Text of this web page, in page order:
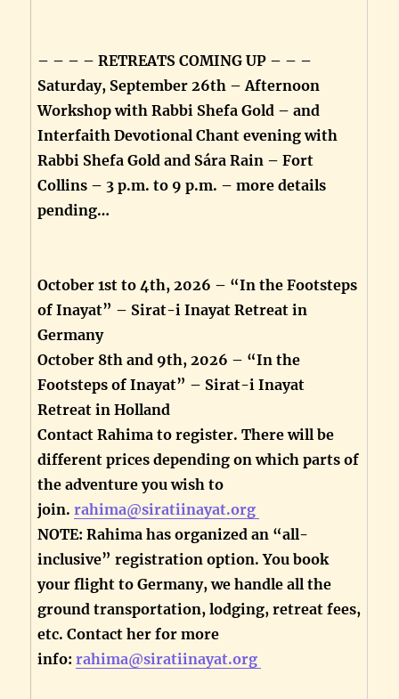
– – – – RETREATS COMING UP – – –
Saturday, September 26th – Afternoon
Workshop with Rabbi Shefa Gold – and
Interfaith Devotional Chant evening with
Rabbi Shefa Gold and Sára Rain – Fort
Collins – 3 p.m. to 9 p.m. – more details
pending…
October 1st to 4th, 2026 – “In the Footsteps
of Inayat” – Sirat-i Inayat Retreat in
Germany
October 8th and 9th, 2026 – “In the
Footsteps of Inayat” – Sirat-i Inayat
Retreat in Holland
Contact Rahima to register. There will be
different prices depending on which parts of
the adventure you wish to
join.rahima@siratiinayat.org
NOTE: Rahima has organized an “all-
inclusive” registration option. You book
your flight to Germany, we handle all the
ground transportation, lodging, retreat fees,
etc. Contact her for more
info:rahima@siratiinayat.org